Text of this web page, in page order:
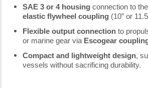
SAE 3 or 4 housing connection to
elastic flywheel coupling (10” or
Flexible output connection to
or marine gear via Escogear
Compact and lightweight design,
vessels without sacrificing durability.